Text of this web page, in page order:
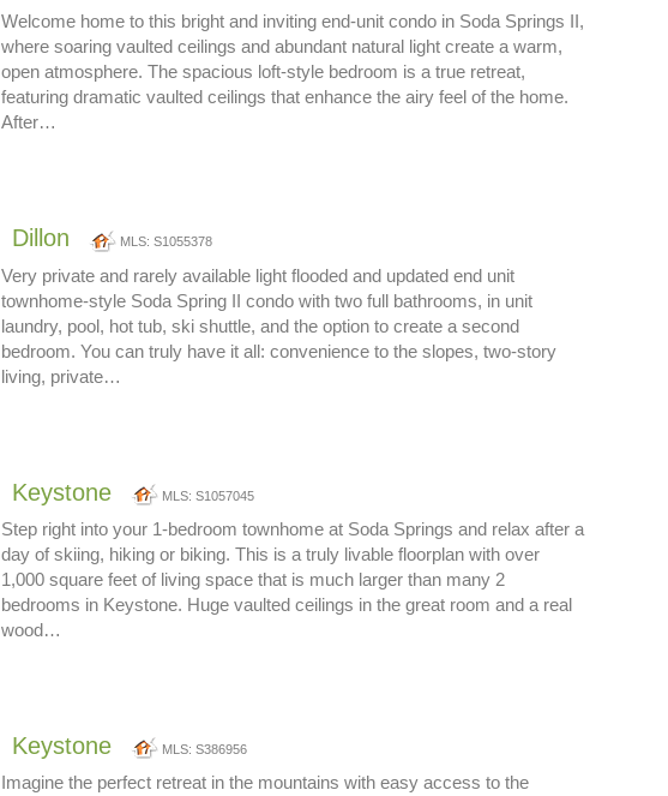
Welcome home to this bright and inviting end-unit condo in Soda Springs II,
where soaring vaulted ceilings and abundant natural light create a warm,
open atmosphere. The spacious loft-style bedroom is a true retreat,
featuring dramatic vaulted ceilings that enhance the airy feel of the home.
After…
Dillon MLS: S1055378
Very private and rarely available light flooded and updated end unit
townhome-style Soda Spring II condo with two full bathrooms, in unit
laundry, pool, hot tub, ski shuttle, and the option to create a second
bedroom. You can truly have it all: convenience to the slopes, two-story
living, private…
Keystone MLS: S1057045
Step right into your 1-bedroom townhome at Soda Springs and relax after a
day of skiing, hiking or biking. This is a truly livable floorplan with over
1,000 square feet of living space that is much larger than many 2
bedrooms in Keystone. Huge vaulted ceilings in the great room and a real
wood…
Keystone MLS: S386956
Imagine the perfect retreat in the mountains with easy access to the